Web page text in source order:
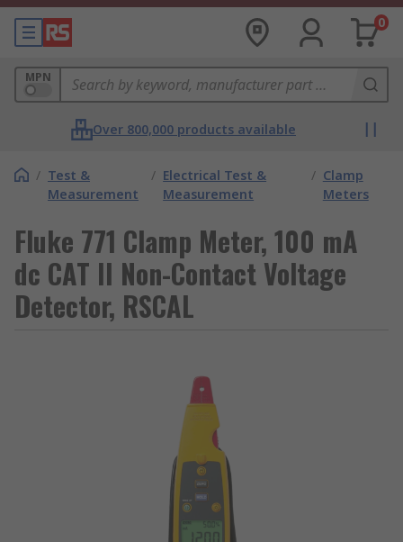
0
MPN
Over 800,000 products available
/ Test &
Measurement
/ Electrical Test &
Measurement
/ Clamp
Meters
Fluke 771 Clamp Meter, 100 mA
dc CAT II Non-Contact Voltage
Detector, RSCAL